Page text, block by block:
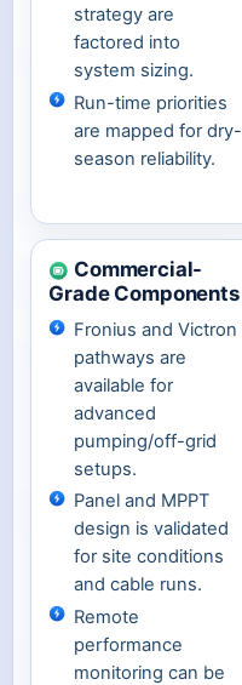
strategy are
factored into
system sizing.
Run-time priorities
are mapped for dry-
season reliability.
Commercial-
Grade Components
Fronius and Victron
pathways are
available for
advanced
pumping/off-grid
setups.
Panel and MPPT
design is validated
for site conditions
and cable runs.
Remote
performance
monitoring can be